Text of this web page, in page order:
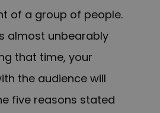
of a group of people.
almost unbearably
that time, your
the audience will
five reasons stated